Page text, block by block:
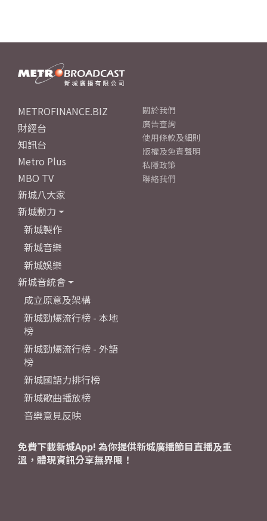
METROFINANCE.BIZ
財經台
知訊台
Metro Plus
MBO TV
新城八大家
新城動力
新城製作
新城音樂
新城娛樂
新城音統會
成立原意及架構
新城勁爆流行榜 - 本地
榜
新城勁爆流行榜 - 外語
榜
新城國語力排行榜
新城歌曲播放榜
音樂意見反映
關於我們
廣告查詢
使用條款及細則
版權及免責聲明
私隱政策
聯絡我們
免費下載新城App! 為你提供新城廣播節目直播及重
溫，體現資訊分享無界限！